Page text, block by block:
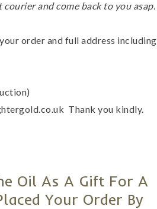
and come back to you asap.
order and full address including
Thank you kindly.
Oil As A Gift For A
Your Order By